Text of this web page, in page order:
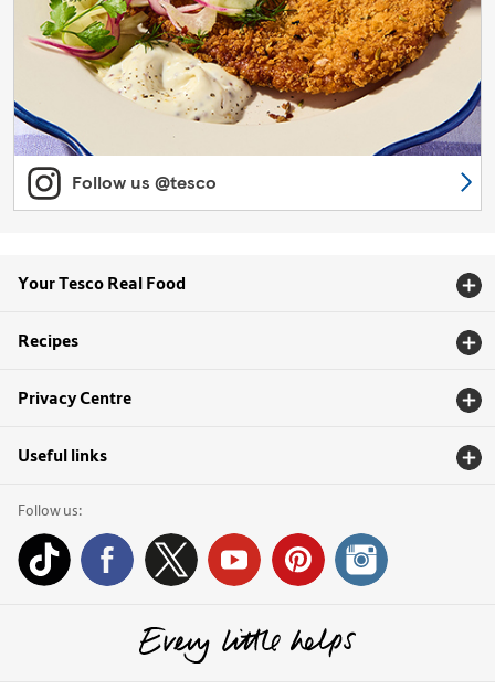
Follow us @tesco
Your Tesco Real Food
Recipes
Privacy Centre
Useful links
Follow us: